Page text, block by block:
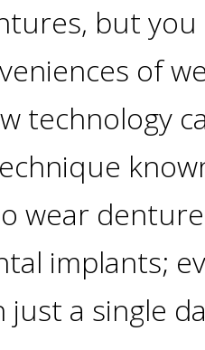
but you
of
technology
wear
implants;
just a single